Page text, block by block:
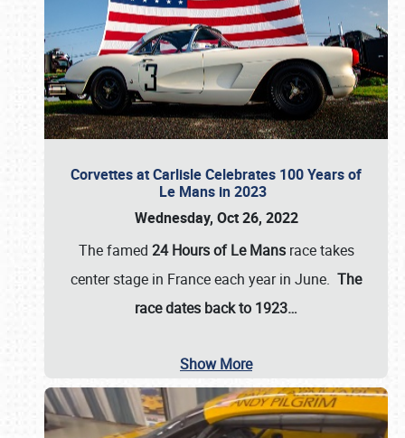
Corvettes at Carlisle Celebrates 100 Years of
Le Mans in 2023
Wednesday, Oct 26, 2022
The famed 24 Hours of Le Mansrace takes
center stage in France each year in June. The
race dates back to 1923…
Show More
Book online or call (800) 216-1876